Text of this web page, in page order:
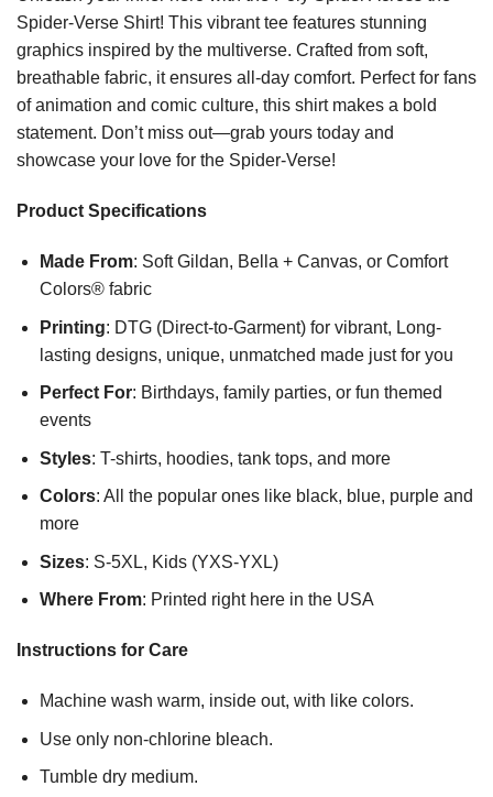
Spider-Verse Shirt! This vibrant tee features stunning
graphics inspired by the multiverse. Crafted from soft,
breathable fabric, it ensures all-day comfort. Perfect for fans
of animation and comic culture, this shirt makes a bold
statement. Don’t miss out—grab yours today and
showcase your love for the Spider-Verse!
Product Specifications
Made From: Soft Gildan, Bella + Canvas, or Comfort
Colors® fabric
Printing: DTG (Direct-to-Garment) for vibrant, Long-
lasting designs, unique, unmatched made just for you
Perfect For: Birthdays, family parties, or fun themed
events
Styles: T-shirts, hoodies, tank tops, and more
Colors: All the popular ones like black, blue, purple and
more
Sizes: S-5XL, Kids (YXS-YXL)
Where From: Printed right here in the USA
Instructions for Care
Machine wash warm, inside out, with like colors.
Use only non-chlorine bleach.
Tumble dry medium.